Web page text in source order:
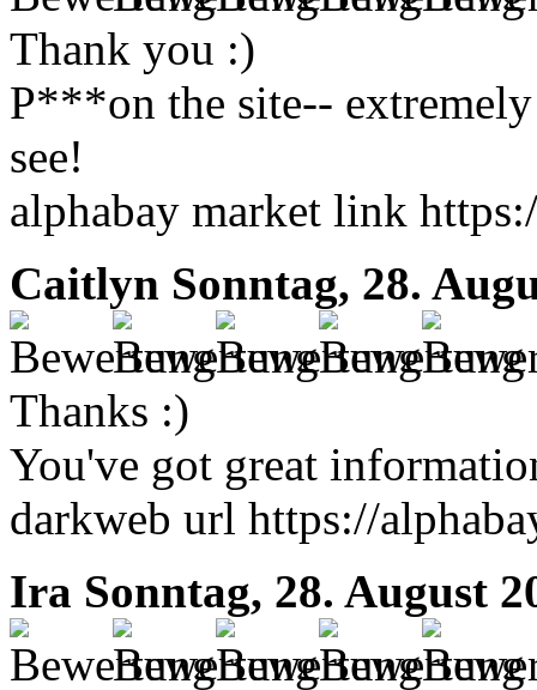
Thank you :)
P***on the site--
see!
alphabay market link
Caitlyn Sonntag, 28.
Thanks :)
You've got great
darkweb url https://
Ira Sonntag, 28. August